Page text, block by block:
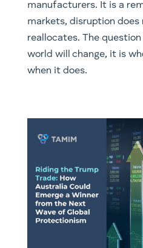
manufacturers. It is a
markets, disruption
reallocates. The
world will change, it is
when it does.